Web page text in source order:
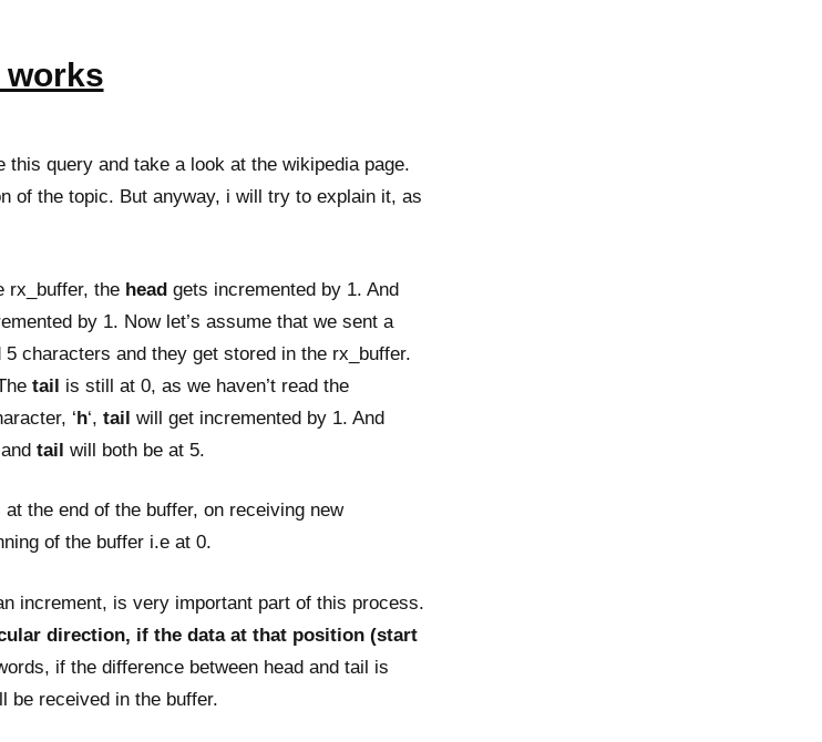
works
query and take a look at the wikipedia page.
of the topic. But anyway, i will try to explain it, as
rx_buffer, the head gets incremented by 1. And
by 1. Now let’s assume that we sent a
5 characters and they get stored in the rx_buffer.
tail is still at 0, as we haven’t read the
‘h‘, tail will get incremented by 1. And
and tail will both be at 5.
at the end of the buffer, on receiving new
of the buffer i.e at 0.
increment, is very important part of this process.
direction, if the data at that position (start
if the difference between head and tail is
be received in the buffer.